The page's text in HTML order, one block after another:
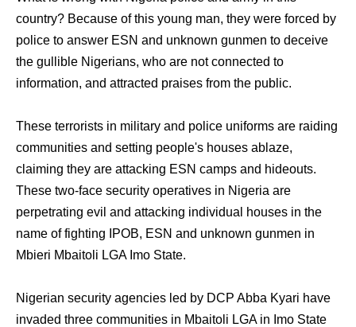
country? Because of this young man, they were forced by
police to answer ESN and unknown gunmen to deceive
the gullible Nigerians, who are not connected to
information, and attracted praises from the public.
These terrorists in military and police uniforms are raiding
communities and setting people's houses ablaze,
claiming they are attacking ESN camps and hideouts.
These two-face security operatives in Nigeria are
perpetrating evil and attacking individual houses in the
name of fighting IPOB, ESN and unknown gunmen in
Mbieri Mbaitoli LGA Imo State.
Nigerian security agencies led by DCP Abba Kyari have
invaded three communities in Mbaitoli LGA in Imo State